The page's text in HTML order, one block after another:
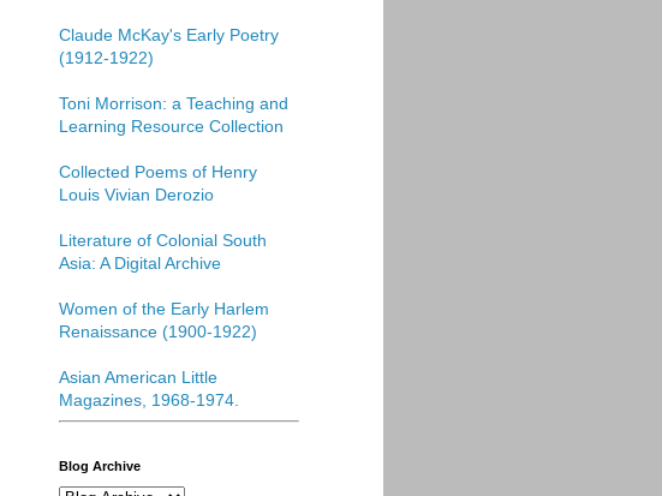
Claude McKay's Early Poetry
(1912-1922)
Toni Morrison: a Teaching and
Learning Resource Collection
Collected Poems of Henry
Louis Vivian Derozio
Literature of Colonial South
Asia: A Digital Archive
Women of the Early Harlem
Renaissance (1900-1922)
Asian American Little
Magazines, 1968-1974
Blog Archive